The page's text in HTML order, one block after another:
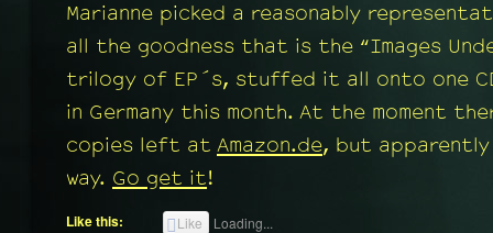
Marianne picked a reasonably
all the goodness that is the “Images
trilogy of EP´s, stuffed it all onto one
in Germany this month. At the moment
copies left at Amazon.de, but apparently
way. Go get it!
Like this: Like Loading...